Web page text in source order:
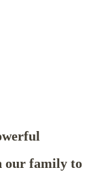
our family to